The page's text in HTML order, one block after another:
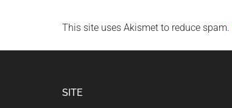
This site uses Akismet to reduce spam.
SITE